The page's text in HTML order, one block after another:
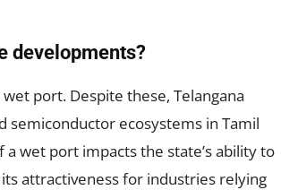
developments?
port. Despite these, Telangana
semiconductor ecosystems in Tamil
a wet port impacts the state’s ability to
attractiveness for industries relying